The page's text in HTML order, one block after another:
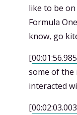
like to be
Formula
know, go
[00:01:56.985
some of the
interacted
[00:02:03.003